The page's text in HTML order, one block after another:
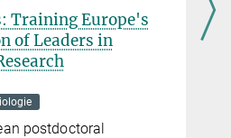
Training Europe's
of Leaders in
postdoctoral